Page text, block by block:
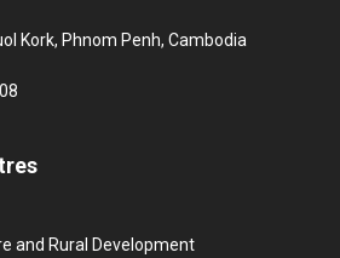
Kork, Phnom Penh, Cambodia
and Rural Development